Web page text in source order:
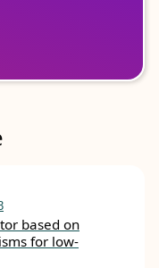
based on
for low-